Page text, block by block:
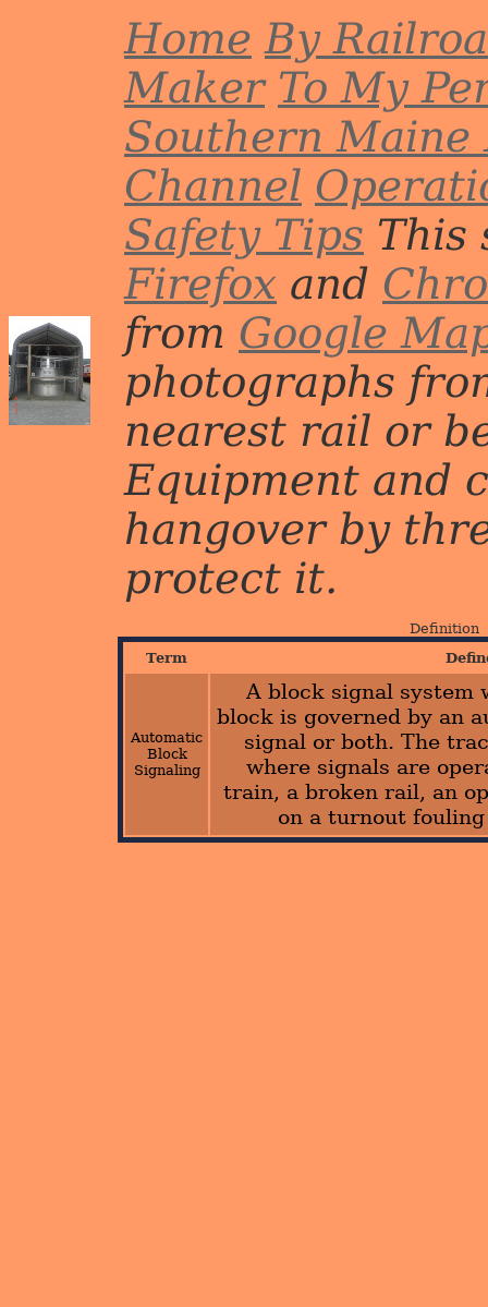
Home By
Maker To My
Southern Maine
Channel
Safety Tips This
Firefox and
from Google
photographs
nearest rail or
Equipment and
hangover by
protect it.
Definition
Term
Automatic
Block
Signaling
A block signal system
block is governed by an
signal or both. The
where signals are
train, a broken rail, an
on a turnout